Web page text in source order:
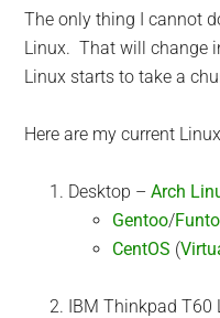
The only thing I cannot
Linux. That will change
Linux starts to take a
Here are my current
Desktop –Arch
Gentoo/
CentOS (
IBM Thinkpad